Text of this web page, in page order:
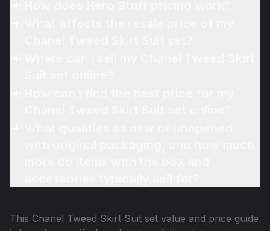
This Chanel Tweed Skirt Suit set value and price guide